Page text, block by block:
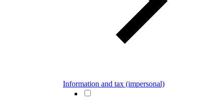
Information and tax (impersonal)